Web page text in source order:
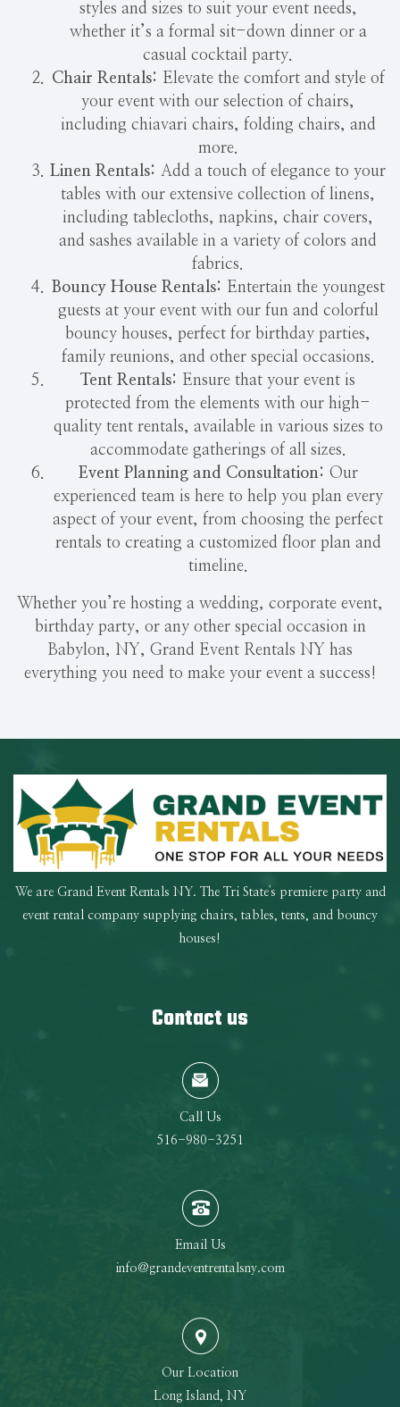
styles and sizes to suit your event needs,
whether it’s a formal sit-down dinner or a
casual cocktail party.
Chair Rentals: Elevate the comfort and style of
your event with our selection of chairs,
including chiavari chairs, folding chairs, and
more.
Linen Rentals: Add a touch of elegance to your
tables with our extensive collection of linens,
including tablecloths, napkins, chair covers,
and sashes available in a variety of colors and
fabrics.
Bouncy House Rentals: Entertain the youngest
guests at your event with our fun and colorful
bouncy houses, perfect for birthday parties,
family reunions, and other special occasions.
Tent Rentals: Ensure that your event is
protected from the elements with our high-
quality tent rentals, available in various sizes to
accommodate gatherings of all sizes.
Event Planning and Consultation: Our
experienced team is here to help you plan every
aspect of your event, from choosing the perfect
rentals to creating a customized floor plan and
timeline.
Whether you’re hosting a wedding, corporate event,
birthday party, or any other special occasion in
Babylon, NY, Grand Event Rentals NY has
everything you need to make your event a success!
We are Grand Event Rentals NY. The Tri State's premiere party and
event rental company supplying chairs, tables, tents, and bouncy
houses!
Contact us
Call Us
516-980-3251
Email Us
info@grandeventrentalsny.com
Our Location
Long Island, NY